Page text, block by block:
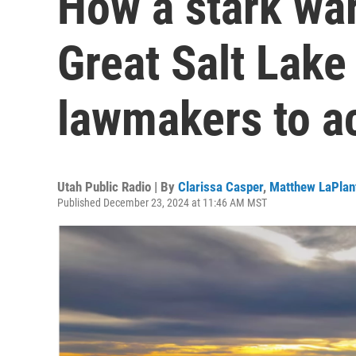
Great Salt
lawmakers to
Utah Public Radio | By Clarissa Casper, Matthew
Published December 23, 2024 at 11:46 AM MST